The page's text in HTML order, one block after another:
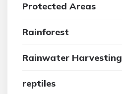
Protected Areas
Rainforest
Rainwater Harvesting
reptiles